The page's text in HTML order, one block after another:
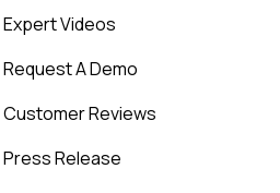
Expert Videos
Request A Demo
Customer Reviews
Press Release